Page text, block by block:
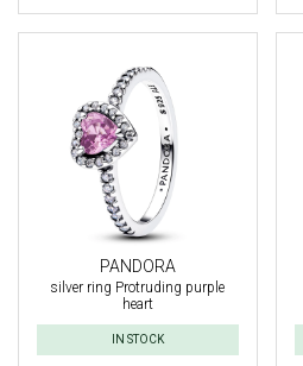
PANDORA
silver ring Protruding purple
heart
IN STOCK